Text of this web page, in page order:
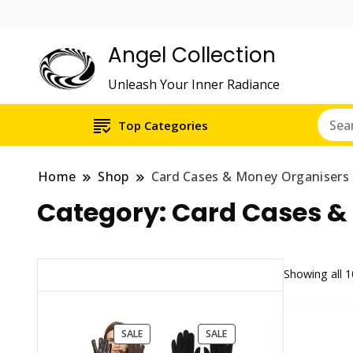
Angel Collection
Unleash Your Inner Radiance
Top Categories
Home Shop Card Cases & Money Organisers
Category: Card Cases
Showing all
SALEPRODUCT
ON
SALEPRODUCT
ON